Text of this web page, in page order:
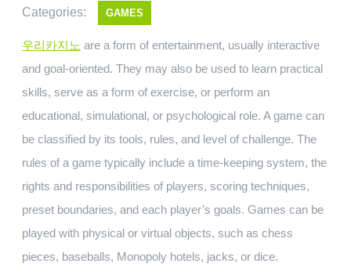
Categories: GAMES
우리카지노 are a form of entertainment, usually interactive
and goal-oriented. They may also be used to learn practical
skills, serve as a form of exercise, or perform an
educational, simulational, or psychological role. A game can
be classified by its tools, rules, and level of challenge. The
rules of a game typically include a time-keeping system, the
rights and responsibilities of players, scoring techniques,
preset boundaries, and each player’s goals. Games can be
played with physical or virtual objects, such as chess
pieces, baseballs, Monopoly hotels, jacks, or dice.